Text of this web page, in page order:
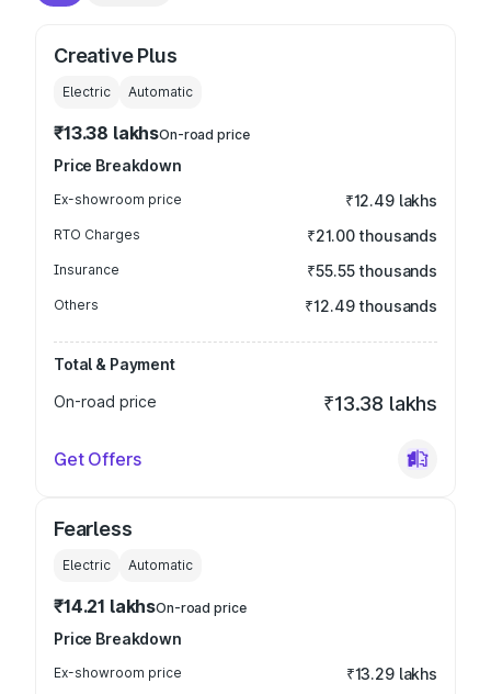
Creative Plus
Electric Automatic
₹13.38 lakhsOn-road price
Price Breakdown
Ex-showroom price ₹12.49 lakhs
RTO Charges ₹21.00 thousands
Insurance ₹55.55 thousands
Others ₹12.49 thousands
Total & Payment
On-road price
₹13.38 lakhs
Get Offers
Fearless
Electric Automatic
₹14.21 lakhsOn-road price
Price Breakdown
Ex-showroom price ₹13.29 lakhs